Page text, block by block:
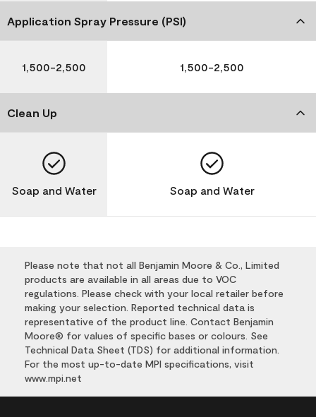
Application Spray Pressure (PSI)
1,500-2,500 1,500-2,500
Clean Up
Soap and Water Soap and Water
Please note that not all Benjamin Moore & Co., Limited
products are available in all areas due to VOC
regulations. Please check with your local retailer before
making your selection. Reported technical data is
representative of the product line. Contact Benjamin
Moore® for values of specific bases or colours. See
Technical Data Sheet (TDS) for additional information.
For the most up-to-date MPI specifications, visit
www.mpi.net